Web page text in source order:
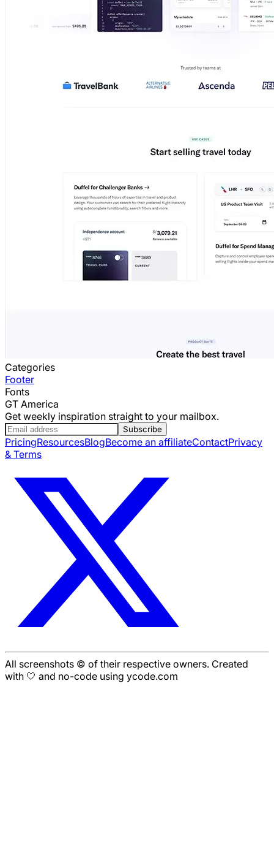
Categories
Footer
Fonts
GT America
Get weekly inspiration straight to your mailbox.
Subscribe
PricingResourcesBlogBecome an affiliateContactPrivacy
& Terms
All screenshots © of their respective owners. Created
with 🤍 and no-code using ycode.com